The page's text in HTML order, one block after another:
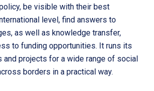
be visible with their best
level, find answers to
as well as knowledge transfer,
to funding opportunities. It runs its
and projects for a wide range of social
borders in a practical way.